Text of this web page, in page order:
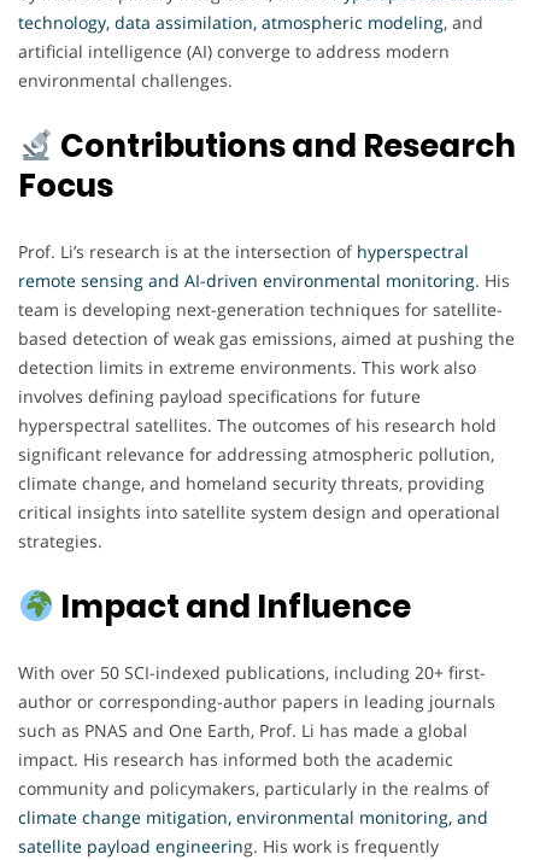
technology, data assimilation, atmospheric modeling, and
artificial intelligence (AI) converge to address modern
environmental challenges.
Contributions and Research
Focus
Prof. Li’s research is at the intersection of hyperspectral
remote sensing and AI-driven environmental monitoring. His
team is developing next-generation techniques for satellite-
based detection of weak gas emissions, aimed at pushing the
detection limits in extreme environments. This work also
involves defining payload specifications for future
hyperspectral satellites. The outcomes of his research hold
significant relevance for addressing atmospheric pollution,
climate change, and homeland security threats, providing
critical insights into satellite system design and operational
strategies.
Impact and Influence
With over 50 SCI-indexed publications, including 20+ first-
author or corresponding-author papers in leading journals
such as PNAS and One Earth, Prof. Li has made a global
impact. His research has informed both the academic
community and policymakers, particularly in the realms of
climate change mitigation, environmental monitoring, and
satellite payload engineering. His work is frequently